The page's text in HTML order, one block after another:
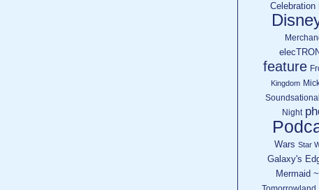
Celebration
feature
Kingdom
Night
Wars Star
Galaxy's
Mermaid